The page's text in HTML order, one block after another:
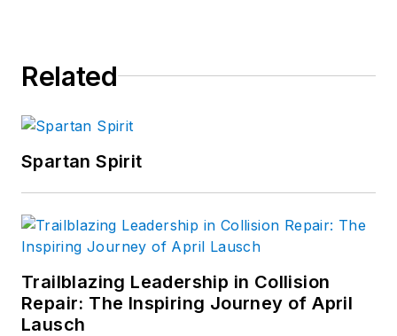
Related
Spartan Spirit
Trailblazing Leadership in Collision
Repair: The Inspiring Journey of April
Lausch